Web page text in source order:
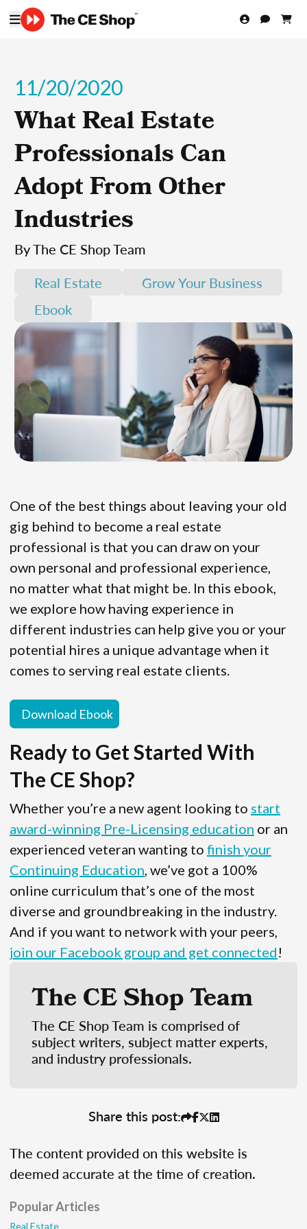
11/20/2020
What Real Estate
Professionals Can
Adopt From Other
Industries
By The CE Shop Team
Real Estate
Grow Your Business
Ebook
One of the best things about leaving your old
gig behind to become a real estate
professional is that you can draw on your
own personal and professional experience,
no matter what that might be. In this ebook,
we explore how having experience in
different industries can help give you or your
potential hires a unique advantage when it
comes to serving real estate clients.
Download Ebook
Ready to Get Started With
The CE Shop?
Whether you’re a new agent looking to start
award-winning Pre-Licensing education or an
experienced veteran wanting to finish your
Continuing Education, we’ve got a 100%
online curriculum that’s one of the most
diverse and groundbreaking in the industry.
And if you want to network with your peers,
join our Facebook group and get connected!
The CE Shop Team
The CE Shop Team is comprised of
subject writers, subject matter experts,
and industry professionals.
Share this post:
The content provided on this website is
deemed accurate at the time of creation.
Popular Articles
Real Estate